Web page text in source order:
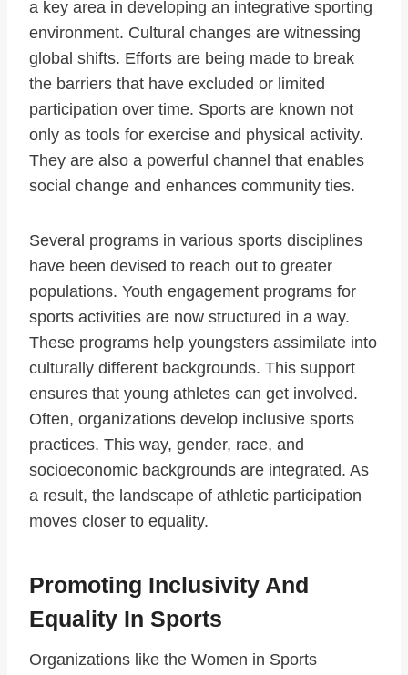
a key area in developing an integrative sporting
environment. Cultural changes are witnessing
global shifts. Efforts are being made to break
the barriers that have excluded or limited
participation over time. Sports are known not
only as tools for exercise and physical activity.
They are also a powerful channel that enables
social change and enhances community ties.
Several programs in various sports disciplines
have been devised to reach out to greater
populations. Youth engagement programs for
sports activities are now structured in a way.
These programs help youngsters assimilate into
culturally different backgrounds. This support
ensures that young athletes can get involved.
Often, organizations develop inclusive sports
practices. This way, gender, race, and
socioeconomic backgrounds are integrated. As
a result, the landscape of athletic participation
moves closer to equality.
Promoting Inclusivity And
Equality In Sports
Organizations like the Women in Sports